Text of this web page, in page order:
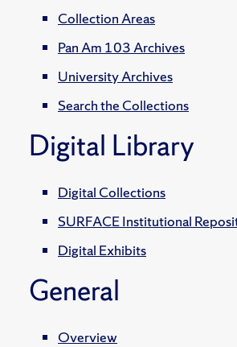
Collection Areas
Pan Am 103 Archives
University Archives
Search the Collections
Digital Library
Digital Collections
SURFACE Institutional
Digital Exhibits
General
Overview